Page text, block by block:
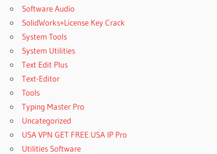
Software Audio
SolidWorks+License Key Crack
System Tools
System Utilities
Text Edit Plus
Text-Editor
Tools
Typing Master Pro
Uncategorized
USA VPN GET FREE USA IP Pro
Utilities Software